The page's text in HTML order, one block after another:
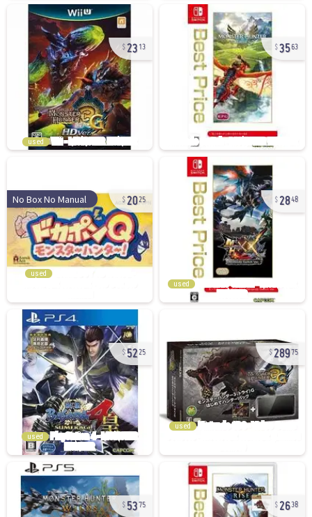
2313
used
3563
No Box No Manual 2025
used
2848
used
5225
used
28975
used
5375 2638